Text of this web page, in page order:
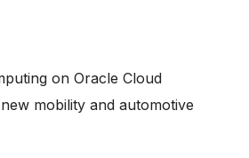
on Oracle Cloud
mobility and automotive